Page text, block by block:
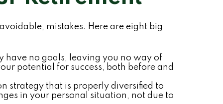
mistakes. Here are eight big
have no goals, leaving you no way of
potential for success, both before and
strategy that is properly diversified to
in your personal situation, not due to